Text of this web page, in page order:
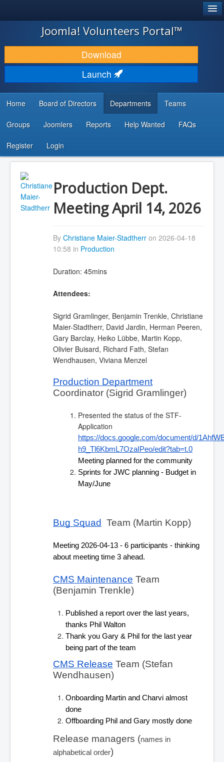
JOOMLA!
DOWNLOAD & EXTEND
DISCOVER & LEARN
DEVELOPER RESOURCES
...
Joomla! Volunteers Portal™
Download
Launch
Home Board of Directors Departments Teams
Groups Joomlers Reports Help Wanted FAQs
Register Login
Production Dept.
Meeting April 14, 2026
By Christiane Maier-Stadtherron 2026-04-18
10:58 in Production
Duration: 45mins
Attendees:
Sigrid Gramlinger, Benjamin Trenkle, Christiane
Maier-Stadtherr, David Jardin, Herman Peeren,
Gary Barclay, Heiko Lübbe, Martin Kopp,
Olivier Buisard, Richard Fath, Stefan
Wendhausen, Viviana Menzel
Production Department
Coordinator (Sigrid Gramlinger)
Presented the status of the STF-
Application
https://docs.google.com/document/d/
h9_Tl6KbmL7OzaIPeo/edit?tab=t.0
Meeting planned for the community
Sprints for JWC planning - Budget in
May/June
Bug Squad Team (Martin Kopp)
Meeting 2026-04-13 - 6 participants - thinking
about meeting time 3 ahead.
CMS Maintenance Team
(Benjamin Trenkle)
Published a report over the last years,
thanks Phil Walton
Thank you Gary & Phil for the last year
being part of the team
CMS Release Team (Stefan
Wendhausen)
Onboarding Martin and Charvi almost
done
Offboarding Phil and Gary mostly done
Release managers (names in
alphabetical order)